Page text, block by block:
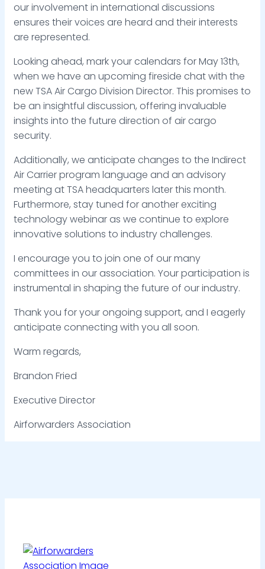
our involvement in international discussions
ensures their voices are heard and their interests
are represented.
Looking ahead, mark your calendars for May 13th,
when we have an upcoming fireside chat with the
new TSA Air Cargo Division Director. This promises to
be an insightful discussion, offering invaluable
insights into the future direction of air cargo
security.
Additionally, we anticipate changes to the Indirect
Air Carrier program language and an advisory
meeting at TSA headquarters later this month.
Furthermore, stay tuned for another exciting
technology webinar as we continue to explore
innovative solutions to industry challenges.
I encourage you to join one of our many
committees in our association. Your participation is
instrumental in shaping the future of our industry.
Thank you for your ongoing support, and I eagerly
anticipate connecting with you all soon.
Warm regards,
Brandon Fried
Executive Director
Airforwarders Association